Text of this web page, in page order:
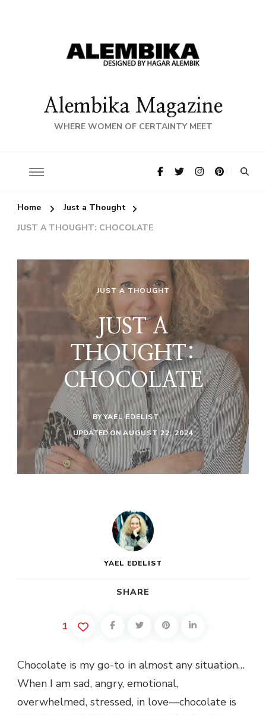
Alembika Magazine
WHERE WOMEN OF CERTAINTY MEET
Home
Just a Thought
JUST A THOUGHT: CHOCOLATE
JUST A THOUGHT
JUST A
THOUGHT:
CHOCOLATE
BYYAEL EDELIST
UPDATED ONAUGUST 22, 2024
YAEL EDELIST
SHARE
1
Chocolate is my go-to in almost any situation…
When I am sad, angry, emotional,
overwhelmed, stressed, in love—chocolate is